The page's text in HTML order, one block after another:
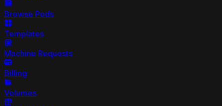
Browse Pods
Templates
Machine Requests
Billing
Volumes